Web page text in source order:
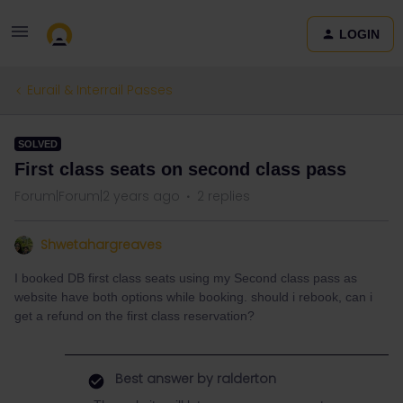
LOGIN
Eurail & Interrail Passes
SOLVED
First class seats on second class pass
Forum|Forum|2 years ago 2 replies
Shwetahargreaves
I booked DB first class seats using my Second class pass as
website have both options while booking. should i rebook, can i
get a refund on the first class reservation?
Best answer by ralderton